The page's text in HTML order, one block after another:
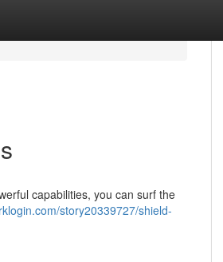
capabilities, you can surf the
story20339727/shield-